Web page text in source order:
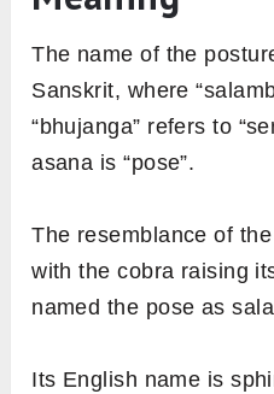
The name of the
Sanskrit, where
“bhujanga” refers to
asana is “pose”.
The resemblance of
with the cobra raising
named the pose as
Its English name is